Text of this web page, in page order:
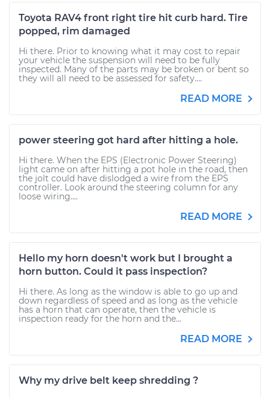
Toyota RAV4 front right tire hit curb hard. Tire
popped, rim damaged
Hi there. Prior to knowing what it may cost to repair
your vehicle the suspension will need to be fully
inspected. Many of the parts may be broken or bent so
they will all need to be assessed for safety....
READ MORE
power steering got hard after hitting a hole.
Hi there. When the EPS (Electronic Power Steering)
light came on after hitting a pot hole in the road, then
the jolt could have dislodged a wire from the EPS
controller. Look around the steering column for any
loose wiring....
READ MORE
Hello my horn doesn't work but I brought a
horn button. Could it pass inspection?
Hi there. As long as the window is able to go up and
down regardless of speed and as long as the vehicle
has a horn that can operate, then the vehicle is
inspection ready for the horn and the...
READ MORE
Why my drive belt keep shredding ?